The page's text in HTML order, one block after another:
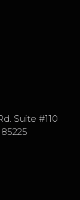
Suite #110